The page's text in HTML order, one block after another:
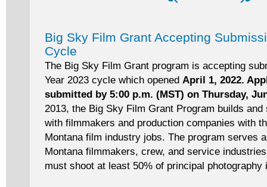
Big Sky Film Grant Accepting
Cycle
The Big Sky Film Grant program is accepting
Year 2023 cycle which opened April 1, 2022.
submitted by 5:00 p.m. (MST) on Thursday,
2013, the Big Sky Film Grant Program builds
with filmmakers and production companies with
Montana film industry jobs. The program serves
Montana filmmakers, crew, and service
must shoot at least 50% of principal photography